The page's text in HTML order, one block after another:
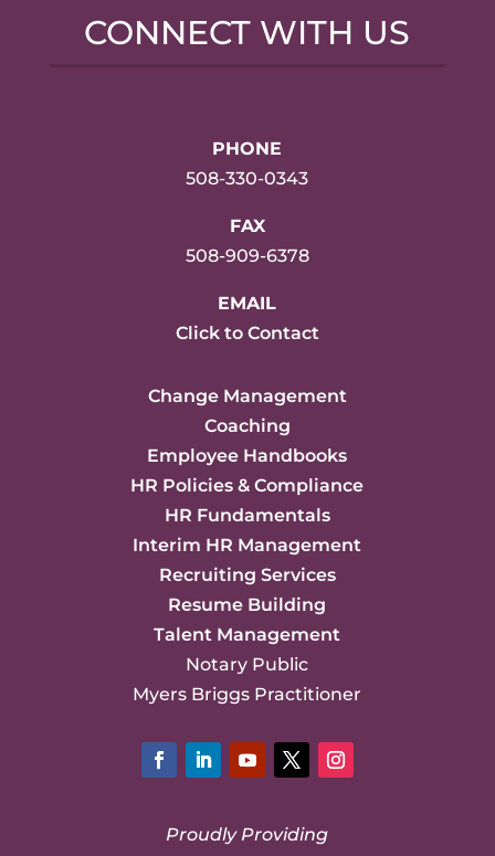
CONNECT WITH US
PHONE
508-330-0343
FAX
508-909-6378
EMAIL
Click to Contact
Change Management
Coaching
Employee Handbooks
HR Policies & Compliance
HR Fundamentals
Interim HR Management
Recruiting Services
Resume Building
Talent Management
Notary Public
Myers Briggs Practitioner
Proudly Providing